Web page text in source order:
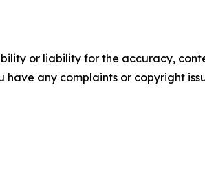
or liability for the accuracy,
any complaints or copyright